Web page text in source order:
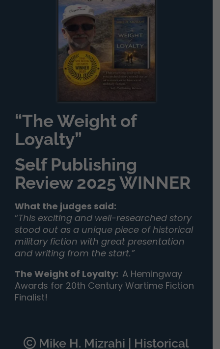
“The Weight of
Loyalty”
Self Publishing
Review 2025 WINNER
What the judges said:
“This exciting and well-researched story
stood out as a unique piece of historical
military fiction with great presentation
and writing from the start.”
The Weight of Loyalty: A Hemingway
Awards for 20th Century Wartime Fiction
Finalist!
Mike H. Mizrahi | Historical